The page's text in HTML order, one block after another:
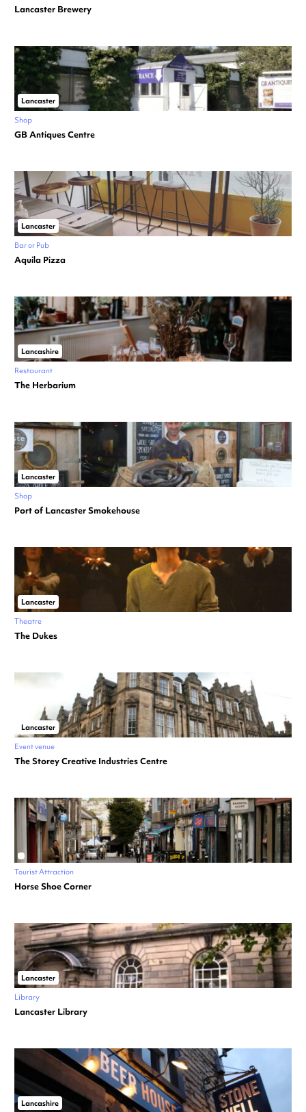
Lancaster Brewery
Lancaster
Shop
GB Antiques Centre
Lancaster
Bar or Pub
Aquila Pizza
Lancashire
Restaurant
The Herbarium
Lancaster
Shop
Port of Lancaster Smokehouse
Lancaster
Theatre
The Dukes
Lancaster
Event venue
The Storey Creative Industries Centre
Tourist Attraction
Horse Shoe Corner
Lancaster
Library
Lancaster Library
Lancashire